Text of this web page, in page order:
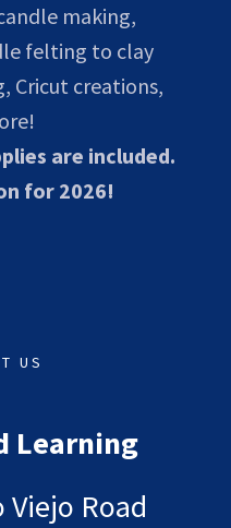
making,
felting to clay
Cricut creations,
are included.
for 2026!
US
Learning
Viejo Road